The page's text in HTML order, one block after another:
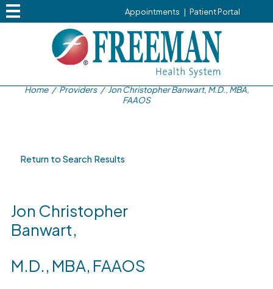
Appointments | Patient Portal
Home / Providers / Jon Christopher Banwart, M.D., MBA,
FAAOS
Return to Search Results
Jon Christopher
Banwart,
M.D., MBA, FAAOS